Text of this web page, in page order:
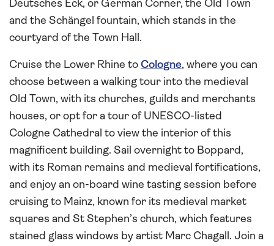
Deutsches Eck, or German Corner, the Old Town
and the Schängel fountain, which stands in the
courtyard of the Town Hall.
Cruise the Lower Rhine to Cologne, where you can
choose between a walking tour into the medieval
Old Town, with its churches, guilds and merchants
houses, or opt for a tour of UNESCO-listed
Cologne Cathedral to view the interior of this
magnificent building. Sail overnight to Boppard,
with its Roman remains and medieval fortifications,
and enjoy an on-board wine tasting session before
cruising to Mainz, known for its medieval market
squares and St Stephen’s church, which features
stained glass windows by artist Marc Chagall. Join a